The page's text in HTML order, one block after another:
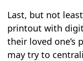
Last, but not
printout with
their loved one’s
may try to